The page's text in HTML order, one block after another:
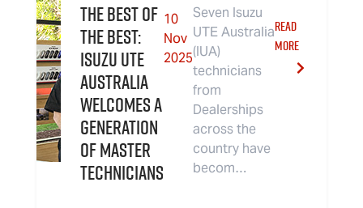
The Best of
The Best:
Isuzu UTE
Australia
Welcomes a
Generation
of Master
Technicians
10
Nov
2025
Seven Isuzu
UTE Australia
(IUA)
technicians
from
Dealerships
across the
country have
becom…
READ
MORE